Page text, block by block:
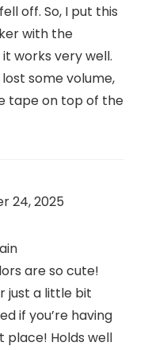
off. So, I put this
with the
works very well.
some volume,
tape on top of the
24, 2025
are so cute!
just a little bit
if you’re having
place! Holds well